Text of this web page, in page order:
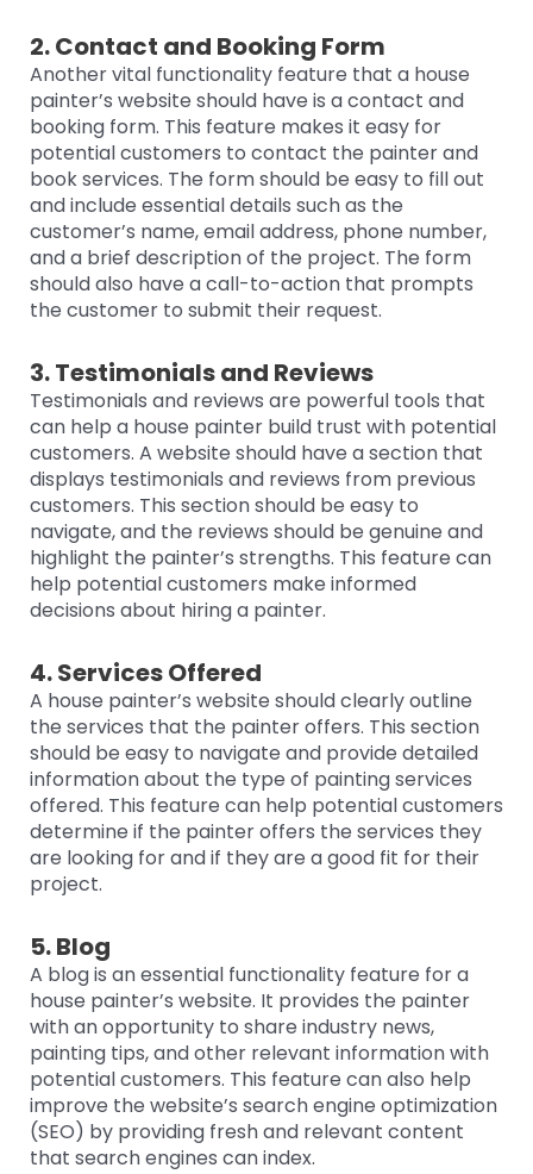
2. Contact and Booking Form
Another vital functionality feature that a house
painter’s website should have is a contact and
booking form. This feature makes it easy for
potential customers to contact the painter and
book services. The form should be easy to fill out
and include essential details such as the
customer’s name, email address, phone number,
and a brief description of the project. The form
should also have a call-to-action that prompts
the customer to submit their request.
3. Testimonials and Reviews
Testimonials and reviews are powerful tools that
can help a house painter build trust with potential
customers. A website should have a section that
displays testimonials and reviews from previous
customers. This section should be easy to
navigate, and the reviews should be genuine and
highlight the painter’s strengths. This feature can
help potential customers make informed
decisions about hiring a painter.
4. Services Offered
A house painter’s website should clearly outline
the services that the painter offers. This section
should be easy to navigate and provide detailed
information about the type of painting services
offered. This feature can help potential customers
determine if the painter offers the services they
are looking for and if they are a good fit for their
project.
5. Blog
A blog is an essential functionality feature for a
house painter’s website. It provides the painter
with an opportunity to share industry news,
painting tips, and other relevant information with
potential customers. This feature can also help
improve the website’s search engine optimization
(SEO) by providing fresh and relevant content
that search engines can index.